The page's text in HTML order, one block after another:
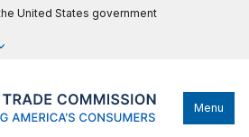
United States government
Menu